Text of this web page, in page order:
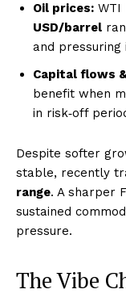
Oil prices: WTI
USD/barrel
and
Capital flows
benefit when
in risk‑off
Despite softer
stable, recently
range. A sharper
sustained
pressure.
The Vibe